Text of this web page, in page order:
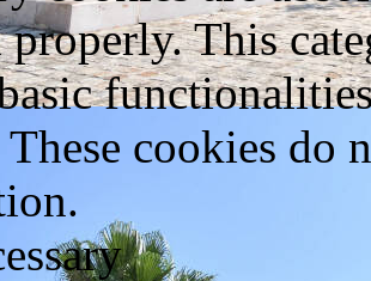
This
cookies do